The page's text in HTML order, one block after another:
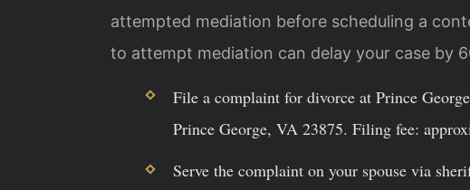
attempted mediation before scheduling a
to attempt mediation can delay your case by
File a complaint for divorce at Prince
Prince George, VA 23875. Filing fee:
Serve the complaint on your spouse via